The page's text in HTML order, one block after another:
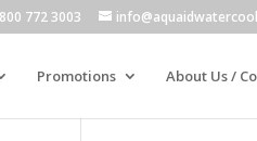
772 3003
Promotions About Us /